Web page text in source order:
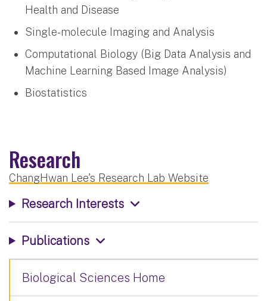
Health and Disease
Single-molecule Imaging and Analysis
Computational Biology (Big Data Analysis and
Machine Learning Based Image Analysis)
Biostatistics
Research
ChangHwan Lee's Research Lab Website
Research Interests
Publications
Biological Sciences Home